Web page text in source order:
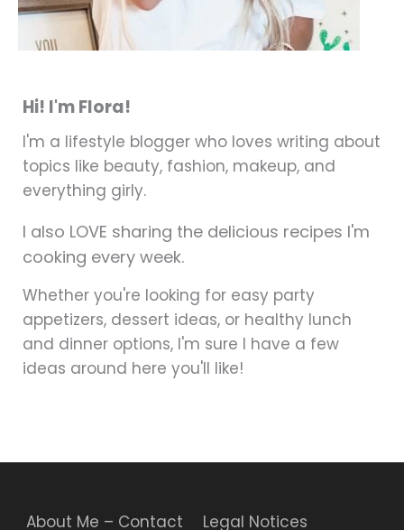
Hi! I'm Flora!
I'm a lifestyle blogger who loves writing about
topics like beauty, fashion, makeup, and
everything girly.
I also LOVE sharing the delicious recipes I'm
cooking every week.
Whether you're looking for easy party
appetizers, dessert ideas, or healthy lunch
and dinner options, I'm sure I have a few
ideas around here you'll like!
About Me – Contact Legal Notices